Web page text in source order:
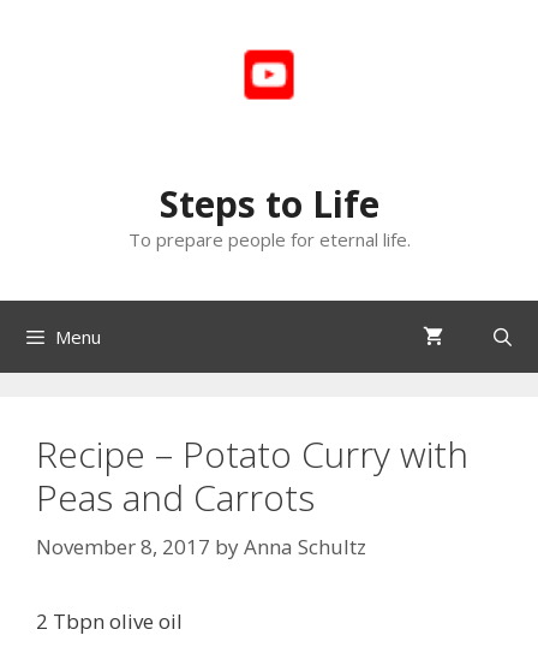
Steps to Life
To prepare people for eternal life.
Menu
Recipe – Potato Curry with
Peas and Carrots
November 8, 2017 byAnna Schultz
2 Tbpn olive oil